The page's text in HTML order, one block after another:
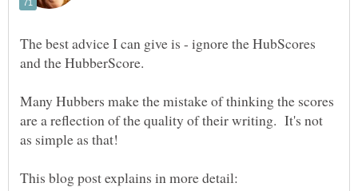
The best advice I can give is - ignore the HubScores
and the HubberScore.
Many Hubbers make the mistake of thinking the scores
are a reflection of the quality of their writing. It's not
as simple as that!